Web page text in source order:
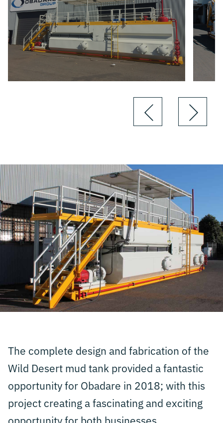
The complete design and fabrication of the
Wild Desert mud tank provided a fantastic
opportunity for Obadare in 2018; with this
project creating a fascinating and exciting